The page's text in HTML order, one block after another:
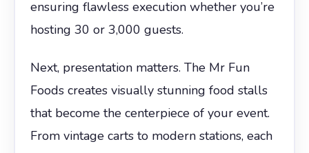
ensuring flawless execution whether you’re
hosting 30 or 3,000 guests.
Next, presentation matters. The Mr Fun
Foods creates visually stunning food stalls
that become the centerpiece of your event.
From vintage carts to modern stations, each